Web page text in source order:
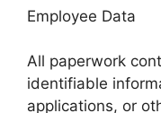
Employee Data
All paperwork
identifiable
applications, or